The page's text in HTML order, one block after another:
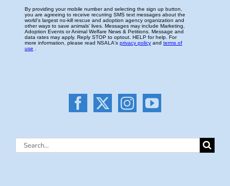
Search